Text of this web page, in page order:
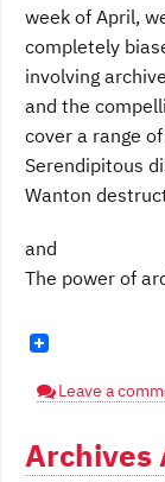
week of April,
completely
involving
and the
cover a range
Serendipitous
Wanton
and
The power of
Leave a
Archives